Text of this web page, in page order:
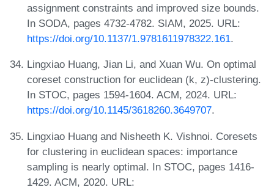
assignment constraints and improved size bounds.
In SODA, pages 4732-4782. SIAM, 2025. URL:
https://doi.org/10.1137/1.9781611978322.161.
Lingxiao Huang, Jian Li, and Xuan Wu. On optimal
coreset construction for euclidean (k, z)-clustering.
In STOC, pages 1594-1604. ACM, 2024. URL:
https://doi.org/10.1145/3618260.3649707.
Lingxiao Huang and Nisheeth K. Vishnoi. Coresets
for clustering in euclidean spaces: importance
sampling is nearly optimal. In STOC, pages 1416-
1429. ACM, 2020. URL: